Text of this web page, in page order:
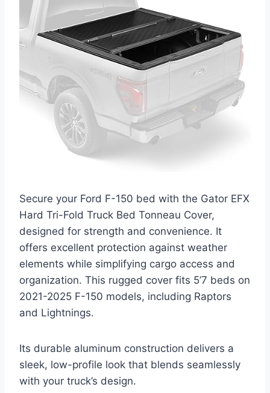
Secure your Ford F-150 bed with the Gator EFX
Hard Tri-Fold Truck Bed Tonneau Cover,
designed for strength and convenience. It
offers excellent protection against weather
elements while simplifying cargo access and
organization. This rugged cover fits 5’7 beds on
2021-2025 F-150 models, including Raptors
and Lightnings.
Its durable aluminum construction delivers a
sleek, low-profile look that blends seamlessly
with your truck’s design.